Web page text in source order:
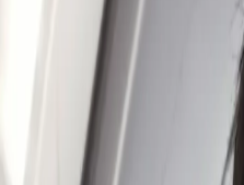
Excited to work
Chandu sir
Venkatesh Iyer